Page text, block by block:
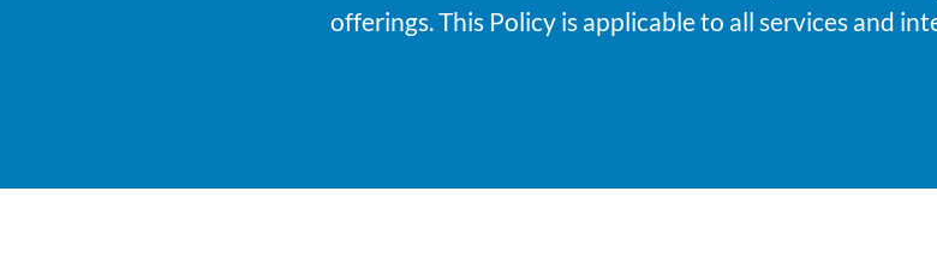
offerings. This Policy is applicable to all services and